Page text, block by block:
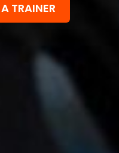
TRAINER